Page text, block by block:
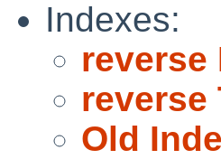
Indexes:
reverse
reverse
Old